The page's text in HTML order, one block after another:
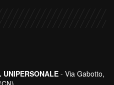
UNIPERSONALE - Via Gabotto,